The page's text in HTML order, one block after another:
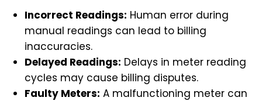
Incorrect Readings: Human error during
manual readings can lead to billing
inaccuracies.
Delayed Readings: Delays in meter reading
cycles may cause billing disputes.
Faulty Meters: A malfunctioning meter can